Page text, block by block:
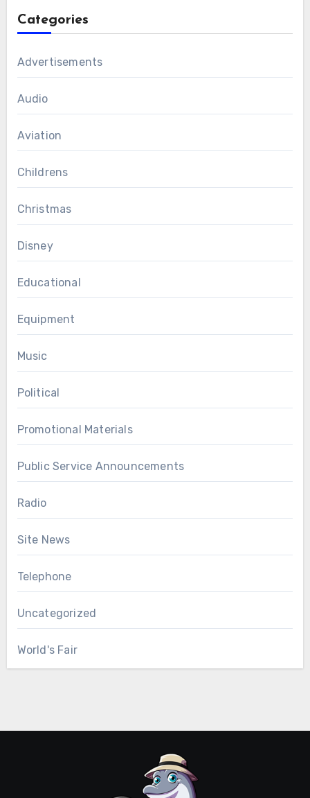
Categories
Advertisements
Audio
Aviation
Childrens
Christmas
Disney
Educational
Equipment
Music
Political
Promotional Materials
Public Service Announcements
Radio
Site News
Telephone
Uncategorized
World's Fair